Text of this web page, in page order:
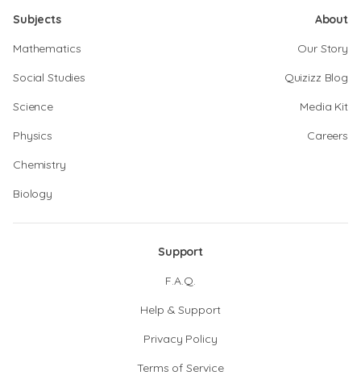
Subjects
Mathematics
Social Studies
Science
Physics
Chemistry
Biology
About
Our Story
Quizizz Blog
Media Kit
Careers
Support
F.A.Q.
Help & Support
Privacy Policy
Terms of Service